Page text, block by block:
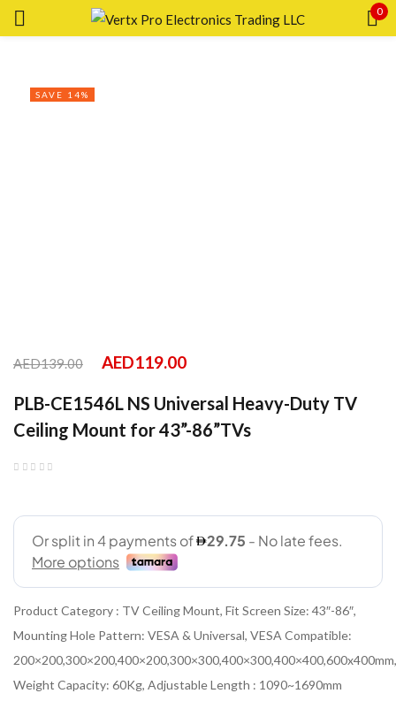
0
SAVE 14%
AED139.00 AED119.00
PLB-CE1546L NS Universal Heavy-Duty TV
Ceiling Mount for 43”-86”TVs
Product Category : TV Ceiling Mount, Fit Screen Size: 43″-86″,
Mounting Hole Pattern: VESA & Universal, VESA Compatible:
200×200,300×200,400×200,300×300,400×300,400×400,600x400mm,
Weight Capacity: 60Kg, Adjustable Length : 1090~1690mm